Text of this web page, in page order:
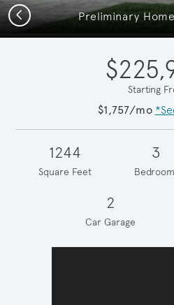
Preliminary
Previous
Starting
$1,757/mo
1244
Square Feet
3
2
Car Garage